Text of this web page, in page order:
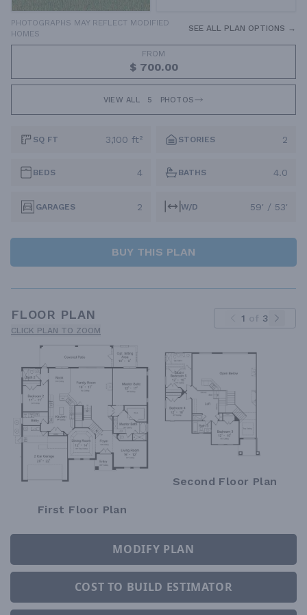
PHOTOGRAPHS MAY REFLECT MODIFIED
HOMES
SEE ALL PLAN OPTIONS →
FROM
$ 700.00
VIEW ALL 5 PHOTOS
SQ FT 3,100 ft² STORIES 2
BEDS 4 BATHS 4.0
GARAGES 2 W/D 59' / 53'
BUY THIS PLAN
FLOOR PLAN
CLICK PLAN TO ZOOM
1 of 3
First Floor Plan
Second Floor Plan
MODIFY PLAN
COST TO BUILD ESTIMATOR